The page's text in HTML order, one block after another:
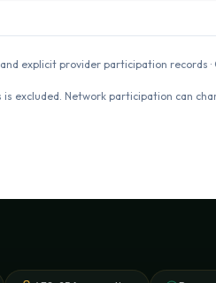
explicit provider participation records
excluded. Network participation can